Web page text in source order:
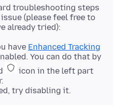
troubleshooting steps
(please feel free to
have Enhanced Tracking
You can do that by
icon in the left part
try disabling it.